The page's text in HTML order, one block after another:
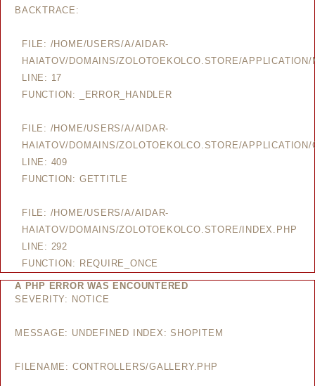
BACKTRACE:
FILE: /HOME/USERS/A/AIDAR-
HAIATOV/DOMAINS/ZOLOTOEKOLCO.STORE/
LINE: 17
FUNCTION: _ERROR_HANDLER
FILE: /HOME/USERS/A/AIDAR-
HAIATOV/DOMAINS/ZOLOTOEKOLCO.STORE/
LINE: 409
FUNCTION: GETTITLE
FILE: /HOME/USERS/A/AIDAR-
HAIATOV/DOMAINS/ZOLOTOEKOLCO.STORE/INDEX.PHP
LINE: 292
FUNCTION: REQUIRE_ONCE
A PHP ERROR WAS ENCOUNTERED
SEVERITY: NOTICE
MESSAGE: UNDEFINED INDEX: SHOPITEM
FILENAME: CONTROLLERS/GALLERY.PHP